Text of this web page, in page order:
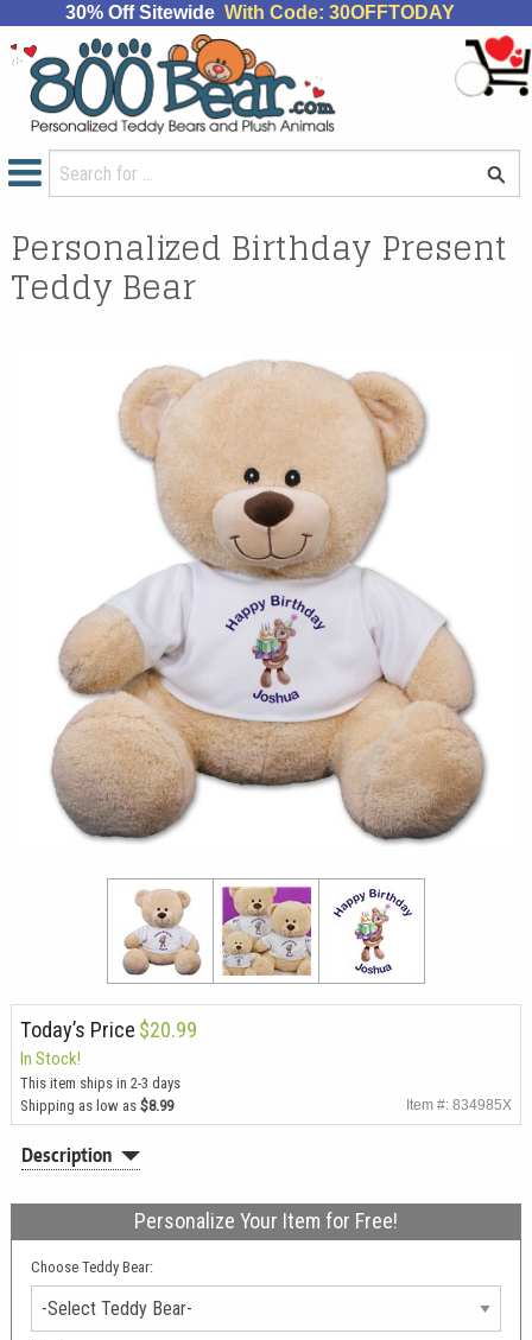
30% Off Sitewide With Code: 30OFFTODAY
Personalized Birthday Present
Teddy Bear
Today’s Price $20.99
In Stock!
This item ships in 2-3 days
Shipping as low as $8.99 Item #: 834985X
Description
Personalize Your Item for Free!
Choose Teddy Bear: